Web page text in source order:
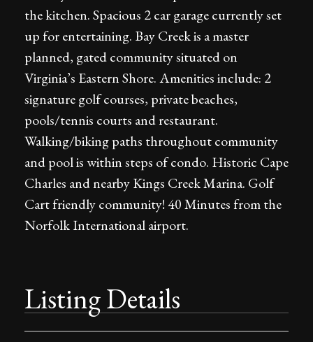
the kitchen. Spacious 2 car garage currently set
up for entertaining. Bay Creek is a master
planned, gated community situated on
Virginia’s Eastern Shore. Amenities include: 2
signature golf courses, private beaches,
pools/tennis courts and restaurant.
Walking/biking paths throughout community
and pool is within steps of condo. Historic Cape
Charles and nearby Kings Creek Marina. Golf
Cart friendly community! 40 Minutes from the
Norfolk International airport.
Listing Details